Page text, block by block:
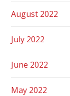
August 2022
July 2022
June 2022
May 2022